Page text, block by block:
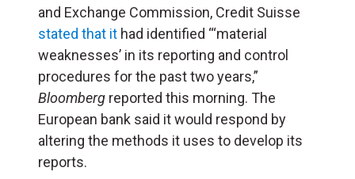
and Exchange Commission, Credit Suisse
stated that it had identified “‘material
weaknesses’ in its reporting and control
procedures for the past two years,”
Bloomberg reported this morning. The
European bank said it would respond by
altering the methods it uses to develop its
reports.